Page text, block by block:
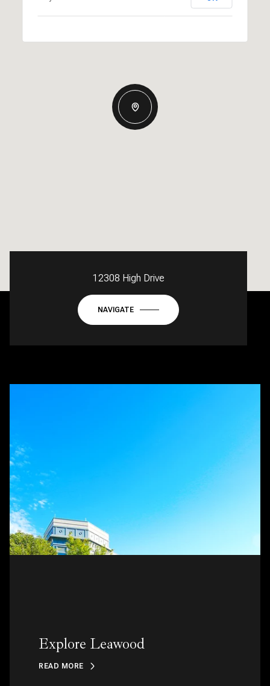
12308 High Drive
NAVIGATE
Explore Leawood
READ MORE